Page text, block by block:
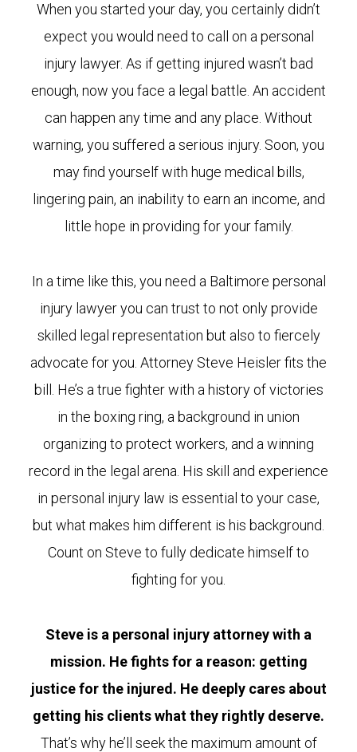
When you started your day, you certainly didn’t
expect you would need to call on a personal
injury lawyer. As if getting injured wasn’t bad
enough, now you face a legal battle. An accident
can happen any time and any place. Without
warning, you suffered a serious injury. Soon, you
may find yourself with huge medical bills,
lingering pain, an inability to earn an income, and
little hope in providing for your family.
In a time like this, you need a Baltimore personal
injury lawyer you can trust to not only provide
skilled legal representation but also to fiercely
advocate for you. Attorney Steve Heisler fits the
bill. He’s a true fighter with a history of victories
in the boxing ring, a background in union
organizing to protect workers, and a winning
record in the legal arena. His skill and experience
in personal injury law is essential to your case,
but what makes him different is his background.
Count on Steve to fully dedicate himself to
fighting for you.
Steve is a personal injury attorney with a
mission. He fights for a reason: getting
justice for the injured. He deeply cares about
getting his clients what they rightly deserve.
That’s why he’ll seek the maximum amount of